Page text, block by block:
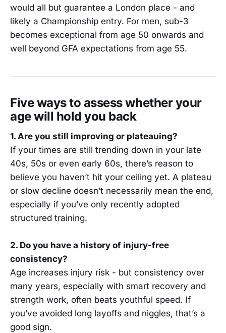
would all but guarantee a London place - and
likely a Championship entry. For men, sub-3
becomes exceptional from age 50 onwards and
well beyond GFA expectations from age 55.
Five ways to assess whether your
age will hold you back
1. Are you still improving or plateauing?
If your times are still trending down in your late
40s, 50s or even early 60s, there’s reason to
believe you haven’t hit your ceiling yet. A plateau
or slow decline doesn’t necessarily mean the end,
especially if you’ve only recently adopted
structured training.
2. Do you have a history of injury-free
consistency?
Age increases injury risk - but consistency over
many years, especially with smart recovery and
strength work, often beats youthful speed. If
you’ve avoided long layoffs and niggles, that’s a
good sign.